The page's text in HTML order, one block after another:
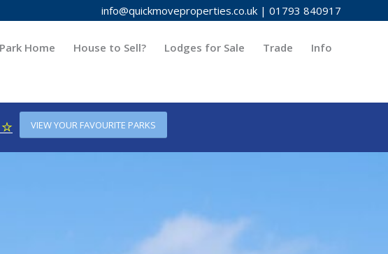
info@quickmoveproperties.co.uk | 01793 840917
Home House to Sell? Lodges for Sale Trade Info
VIEW YOUR FAVOURITE PARKS